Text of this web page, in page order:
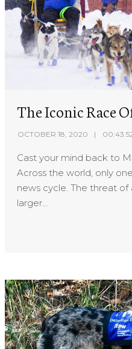
The Iconic Race
OCTOBER 18, 2020
Cast your mind back to
Across the world, only
news cycle. The threat
larger...